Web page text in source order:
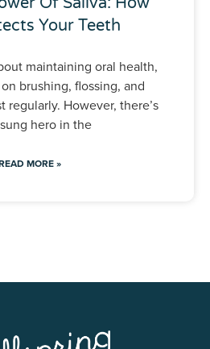
Your Teeth
maintaining oral health,
brushing, flossing, and
However, there’s
hero in the
MORE »